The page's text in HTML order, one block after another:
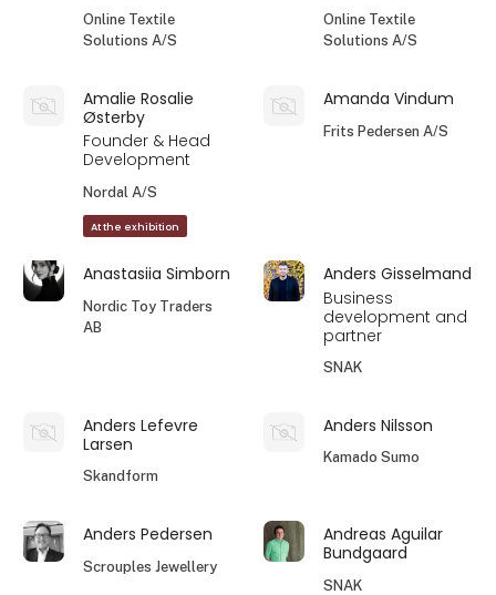
Online Textile
Solutions A/S
Online Textile
Solutions A/S
Amalie Rosalie
Østerby
Founder & Head
Development
Nordal A/S
At the exhibition
Amanda Vindum
Frits Pedersen A/S
Anastasiia Simborn
Nordic Toy Traders
AB
Anders Gisselmand
Business
development and
partner
SNAK
Anders Lefevre
Larsen
Skandform
Anders Nilsson
Kamado Sumo
Anders Pedersen
Scrouples Jewellery
Andreas Aguilar
Bundgaard
SNAK